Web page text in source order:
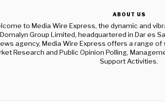
ABOUT US
to Media Wire Express, the dynamic and
Group Limited, headquartered in Dar es
agency, Media Wire Express offers a range
Research and Public Opinion Polling,
Support Activities.